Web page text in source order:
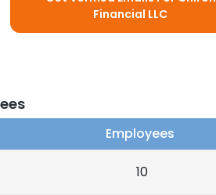
Financial LLC
Employees
10